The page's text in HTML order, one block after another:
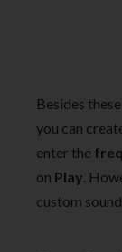
Besides
you can
enter the
on Play.
custom